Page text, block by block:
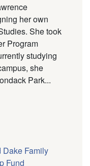
her own
She took
Program
studying
she
Park...
Dake Family
Fund